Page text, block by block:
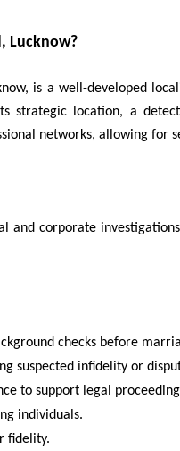
Lucknow?
is a well-developed
strategic location, a
networks, allowing for
and corporate
checks before
suspected infidelity or
to support legal
individuals.
fidelity.